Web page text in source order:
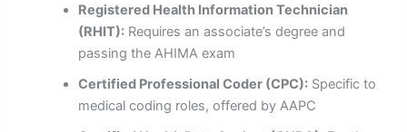
Registered Health Information Technician
(RHIT): Requires an associate’s degree and
passing the AHIMA exam
Certified Professional Coder (CPC): Specific to
medical coding roles, offered by AAPC